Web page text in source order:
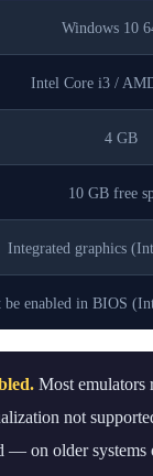
Windows 10
Intel Core i3 /
4 GB
10 GB free
Integrated graphics
be enabled in BIOS
Most
not
— on older